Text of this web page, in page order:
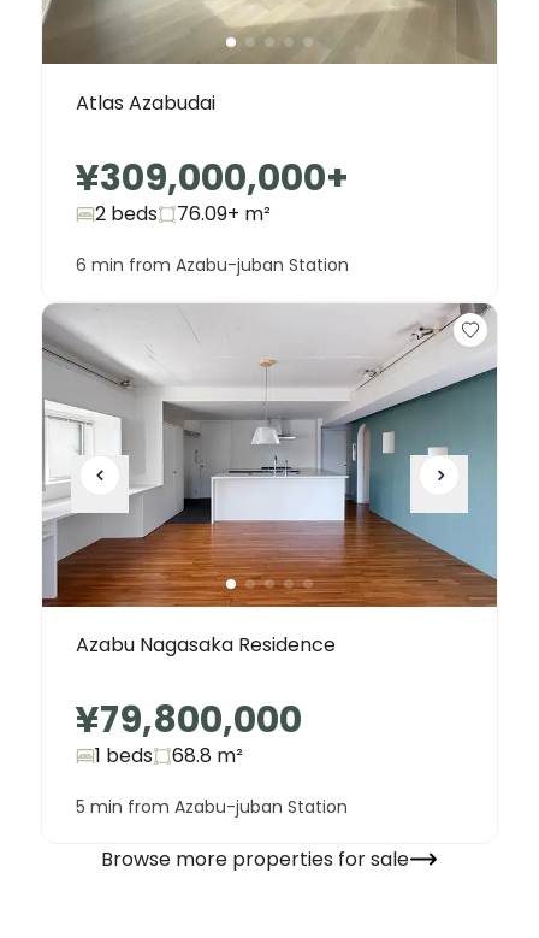
Atlas Azabudai
¥309,000,000+
2 beds 76.09+ m²
6 min from Azabu-juban Station
Azabu Nagasaka Residence
¥79,800,000
1 beds 68.8 m²
5 min from Azabu-juban Station
Browse more properties for sale